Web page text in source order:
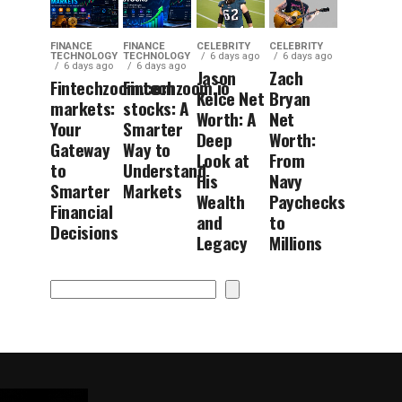
FINANCE
TECHNOLOGY
6 days ago
Fintechzoom.com
markets:
Your
Gateway
to
Smarter
Financial
Decisions
FINANCE
TECHNOLOGY
6 days ago
Fintechzoom.io
stocks: A
Smarter
Way to
Understand
Markets
CELEBRITY
6 days ago
Jason
Kelce Net
Worth: A
Deep
Look at
His
Wealth
and
Legacy
CELEBRITY
6 days ago
Zach
Bryan
Net
Worth:
From
Navy
Paychecks
to
Millions
Search